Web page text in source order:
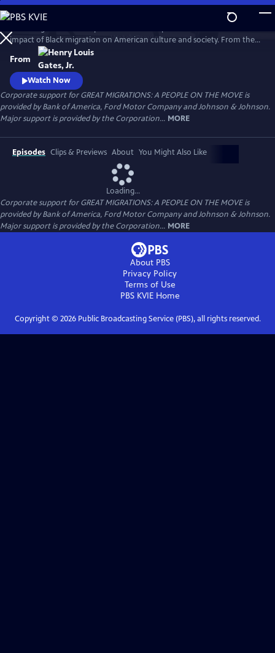
Skip
to
Main
Content
WatchPreview
impact of Black migration on American culture and society. From the
waves of Black Americans to the North—and back South—over the
last century to the growing number of immigrants from Africa and the
Caribbean today, the film shows how movement is a defining feature
of the Black experience.
From
Watch Now
Corporate support for GREAT MIGRATIONS: A PEOPLE ON THE MOVE is
provided by Bank of America, Ford Motor Company and Johnson & Johnson.
Major support is provided by the Corporation... MORE
Episodes Clips & Previews About You Might Also Like
Loading...
Corporate support for GREAT MIGRATIONS: A PEOPLE ON THE MOVE is
provided by Bank of America, Ford Motor Company and Johnson & Johnson.
Major support is provided by the Corporation... MORE
About PBS
Privacy Policy
Terms of Use
PBS KVIEHome
Copyright © 2026Public Broadcasting Service (PBS), all rights reserved.